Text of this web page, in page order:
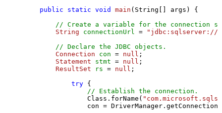
public
static void main (String[] args)
{
// Create a variable for the connection
String
connectionUrl =
"jdbc:sqlserver://
// Declare the JDBC objects.
Connection
con = null ;
Statement
stmt = null ;
ResultSet
rs = null ;
try {
// Establish the connection.
                Class.forName(
con =